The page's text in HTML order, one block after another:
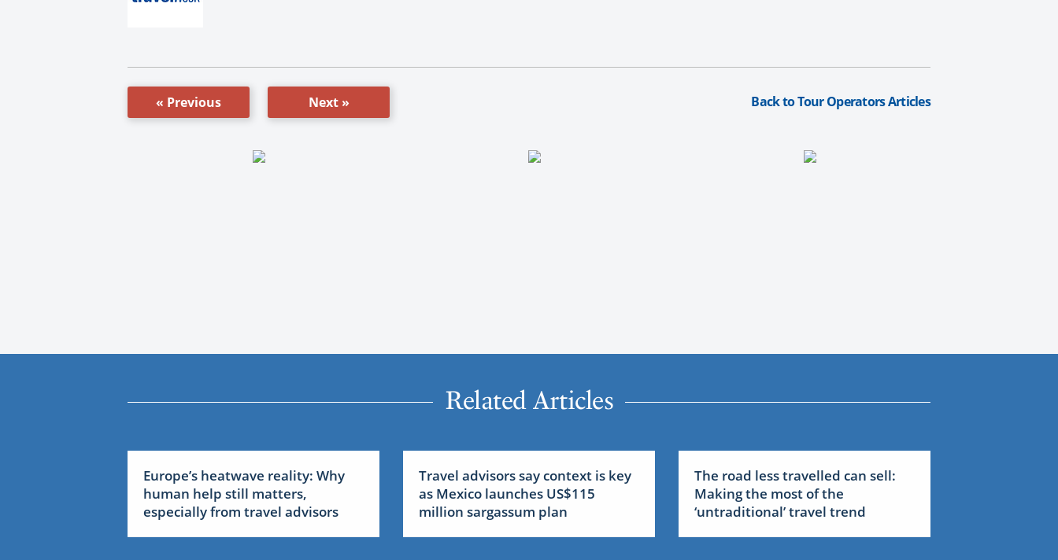
« Previous Next » Back to Tour Operators Articles
Related Articles
Europe’s heatwave reality: Why
human help still matters,
especially from travel advisors
Travel advisors say context is key
as Mexico launches US$115
million sargassum plan
The road less travelled can sell:
Making the most of the
‘untraditional’ travel trend